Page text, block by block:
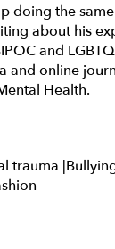
doing the
about his
and
and online
Health.
trauma |